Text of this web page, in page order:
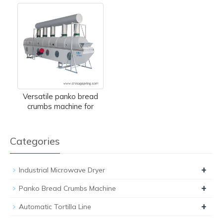
Versatile panko bread
crumbs machine for
Categories
Industrial Microwave Dryer +
Panko Bread Crumbs Machine +
Automatic Tortilla Line +